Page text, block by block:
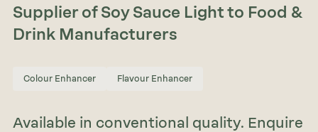
Supplier of Soy Sauce Light to Food &
Drink Manufacturers
Colour Enhancer Flavour Enhancer
Available in conventional quality. Enquire